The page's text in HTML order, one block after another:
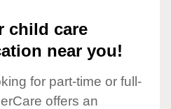
child care
near you!
for part-time or full-
offers an